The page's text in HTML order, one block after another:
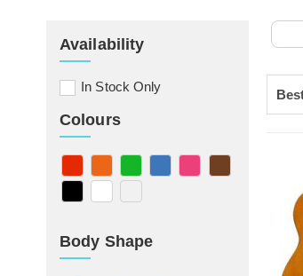
Availability
In Stock Only
Colours
Body Shape